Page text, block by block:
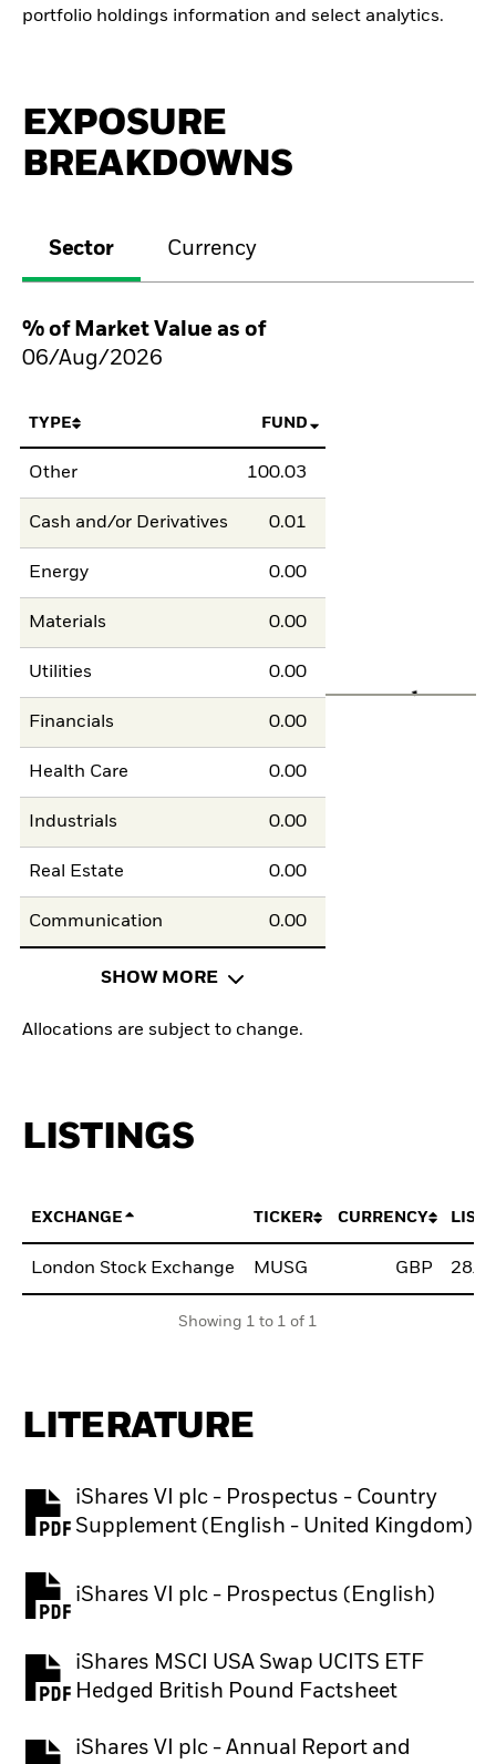
portfolio holdings information and select analytics.
EXPOSURE
BREAKDOWNS
Sector Currency
% of Market Value as of
06/Aug/2026
TYPE FUND
Other 100.03
Cash and/or Derivatives 0.01
Energy 0.00
Materials 0.00
Utilities 0.00
Financials 0.00
Health Care 0.00
Industrials 0.00
Real Estate 0.00
Communication 0.00
SHOW MORE
Allocations are subject to change.
LISTINGS
EXCHANGE TICKER CURRENCY
London Stock Exchange MUSG GBP 28/
Showing 1 to 1 of 1
LITERATURE
iShares VI plc - Prospectus - Country
Supplement (English - United Kingdom)
PDF, opens in a new tab
iShares VI plc - Prospectus (English)
PDF, opens in a new tab
iShares MSCI USA Swap UCITS ETF
Hedged British Pound Factsheet
PDF, opens in a new tab
iShares VI plc - Annual Report and